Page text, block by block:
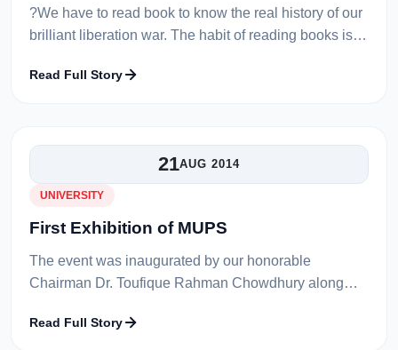
?We have to read book to know the real history of our
brilliant liberation war. The habit of reading books is
Honourable Vice Chancellor...
Read Full Story
21AUG 2014
UNIVERSITY
First Exhibition of MUPS
The event was inaugurated by our honorable
Chairman Dr. Toufique Rahman Chowdhury along
chairman was very much impressed with th...
Read Full Story